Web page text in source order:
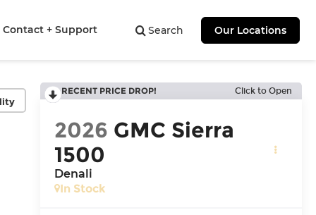
Search Our Locations
Contact + Support
RECENT PRICE DROP! Click to Open
2026 GMC Sierra
1500
Denali
In Stock